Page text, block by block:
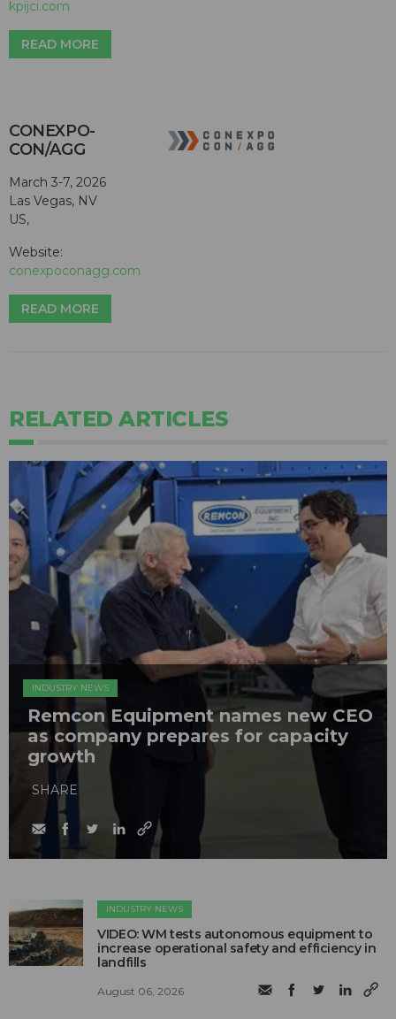
kpijci.com
READ MORE
CONEXPO-
CON/AGG
March 3-7, 2026
Las Vegas, NV
US,
Website:
conexpoconagg.com
READ MORE
RELATED ARTICLES
INDUSTRY NEWS
Remcon Equipment names new CEO
as company prepares for capacity
growth
SHARE
INDUSTRY NEWS
VIDEO: WM tests autonomous equipment to
increase operational safety and efficiency in
landfills
August 06, 2026